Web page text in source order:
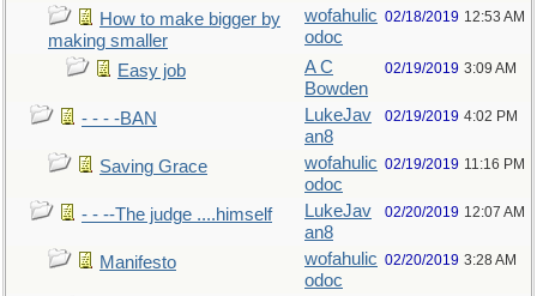
How to make bigger by
making smaller
wofahulic
odoc
02/18/2019 12:53 AM
Easy job
A C
Bowden
02/19/2019 3:09 AM
- - - -BAN
LukeJav
an8
02/19/2019 4:02 PM
Saving Grace
wofahulic
odoc
02/19/2019 11:16 PM
- - --The judge ....himself
LukeJav
an8
02/20/2019 12:07 AM
Manifesto
wofahulic
odoc
02/20/2019 3:28 AM